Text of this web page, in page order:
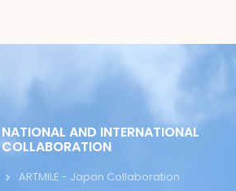
NATIONAL AND INTERNATIONAL
COLLABORATION
ARTMILE - Japan Collaboration